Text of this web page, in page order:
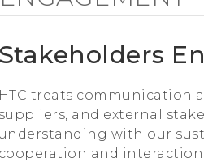
Stakeholders
HTC treats communication
suppliers, and external
understanding with our
cooperation and